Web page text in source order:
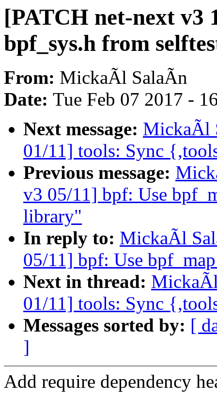
[PATCH net-next v3
bpf_sys.h from
From: MickaÃl SalaÃn
Date: Tue Feb 07 2017 -
Next message: MickaÃl
01/11] tools: Sync
Previous message:
v3 05/11] bpf: Use
library"
In reply to: MickaÃl
05/11] bpf: Use
Next in thread:
01/11] tools: Sync
Messages sorted by: [
]
Add require dependency